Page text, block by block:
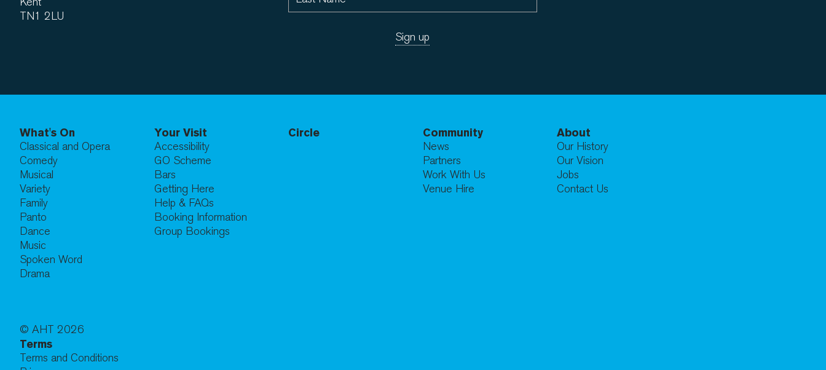
TN1 2LU
What's On
Classical and Opera
Comedy
Musical
Variety
Family
Panto
Dance
Music
Spoken Word
Drama
Your Visit
Accessibility
GO Scheme
Bars
Getting Here
Help & FAQs
Booking Information
Group Bookings
Circle
Community
News
Partners
Work With Us
Venue Hire
About
Our History
Our Vision
Jobs
Contact Us
© AHT 2026
Terms
Terms and Conditions